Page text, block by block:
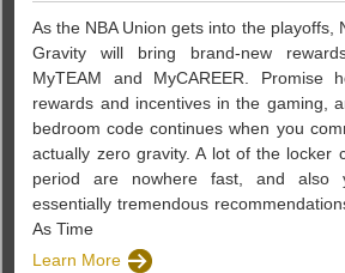
As the NBA Union gets into the playoffs,
Gravity will bring brand-new
MyTEAM and MyCAREER. Promise
rewards and incentives in the gaming,
bedroom code continues when you
actually zero gravity. A lot of the locker
period are nowhere fast, and also
essentially tremendous
As Time
Learn More